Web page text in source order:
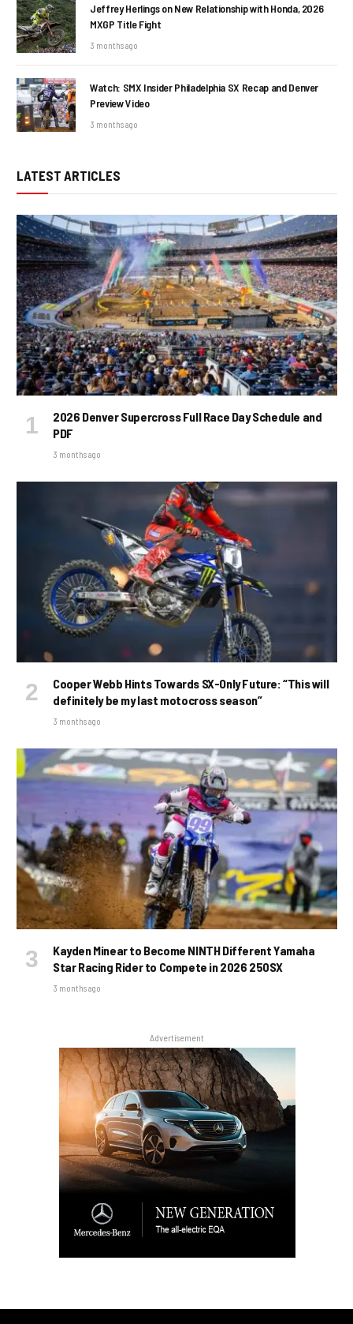
Jeffrey Herlings on New Relationship with Honda, 2026
MXGP Title Fight
3 months ago
Watch: SMX Insider Philadelphia SX Recap and Denver
Preview Video
3 months ago
LATEST ARTICLES
2026 Denver Supercross Full Race Day Schedule and
PDF
3 months ago
Cooper Webb Hints Towards SX-Only Future: “This will
definitely be my last motocross season”
3 months ago
Kayden Minear to Become NINTH Different Yamaha
Star Racing Rider to Compete in 2026 250SX
3 months ago
Advertisement